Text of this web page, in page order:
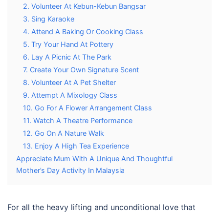
2. Volunteer At Kebun-Kebun Bangsar
3. Sing Karaoke
4. Attend A Baking Or Cooking Class
5. Try Your Hand At Pottery
6. Lay A Picnic At The Park
7. Create Your Own Signature Scent
8. Volunteer At A Pet Shelter
9. Attempt A Mixology Class
10. Go For A Flower Arrangement Class
11. Watch A Theatre Performance
12. Go On A Nature Walk
13. Enjoy A High Tea Experience
Appreciate Mum With A Unique And Thoughtful
Mother’s Day Activity In Malaysia
For all the heavy lifting and unconditional love that